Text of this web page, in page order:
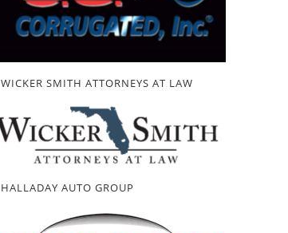
WICKER SMITH ATTORNEYS AT LAW
HALLADAY AUTO GROUP